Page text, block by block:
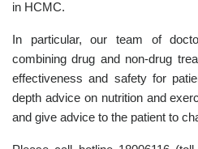
in HCMC.
In particular, our team of
combining drug and non-drug
effectiveness and safety for
depth advice on nutrition and
and give advice to the patient to